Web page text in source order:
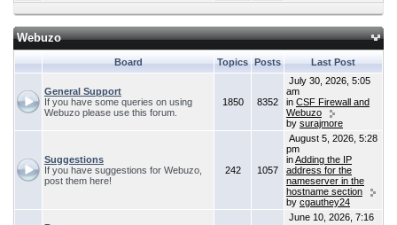
Webuzo
Board Topics Posts Last Post
General Support
If you have some queries on using
Webuzo please use this forum.
1850 8352
July 30, 2026, 5:05
am
in CSF Firewall and
Webuzo
by surajmore
Suggestions
If you have suggestions for Webuzo,
post them here!
242 1057
August 5, 2026, 5:28
pm
inAdding the IP
address for the
nameserver in the
hostname section
by cgauthey24
June 10, 2026, 7:16